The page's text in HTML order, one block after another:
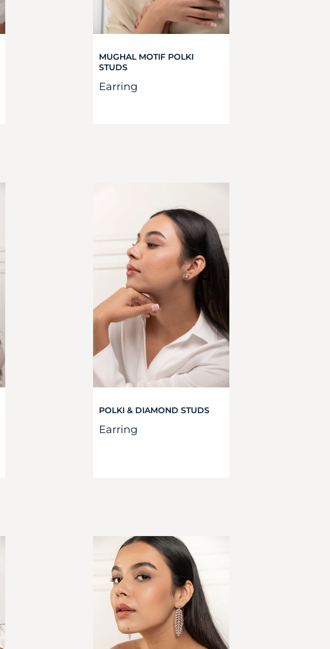
MUGHAL MOTIF POLKI
STUDS
Earring
POLKI & DIAMOND STUDS
Earring